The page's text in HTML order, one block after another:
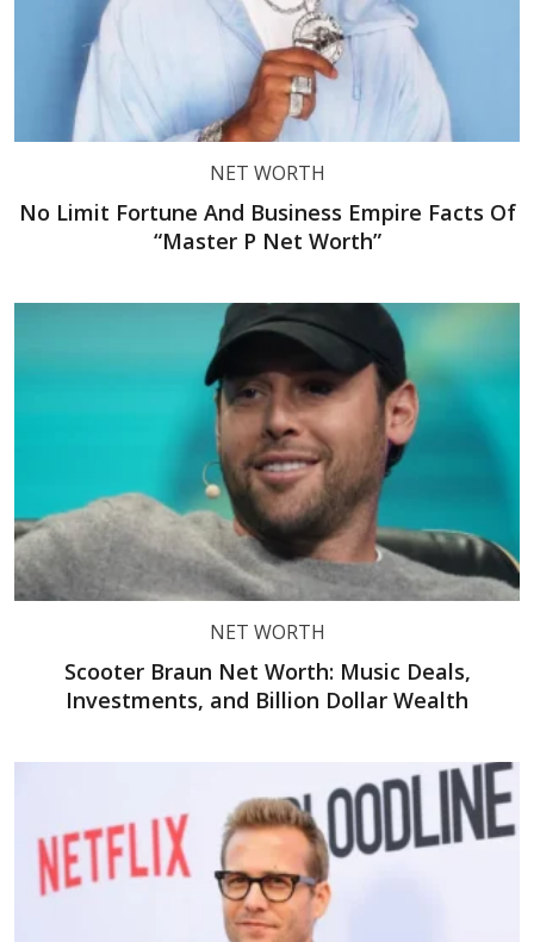
NET WORTH
No Limit Fortune And Business Empire Facts Of
“Master P Net Worth”
NET WORTH
Scooter Braun Net Worth: Music Deals,
Investments, and Billion Dollar Wealth